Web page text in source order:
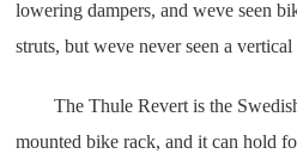
lowering dampers, and weve seen
struts, but weve never seen a
The Thule Revert is the
mounted bike rack, and it can hold